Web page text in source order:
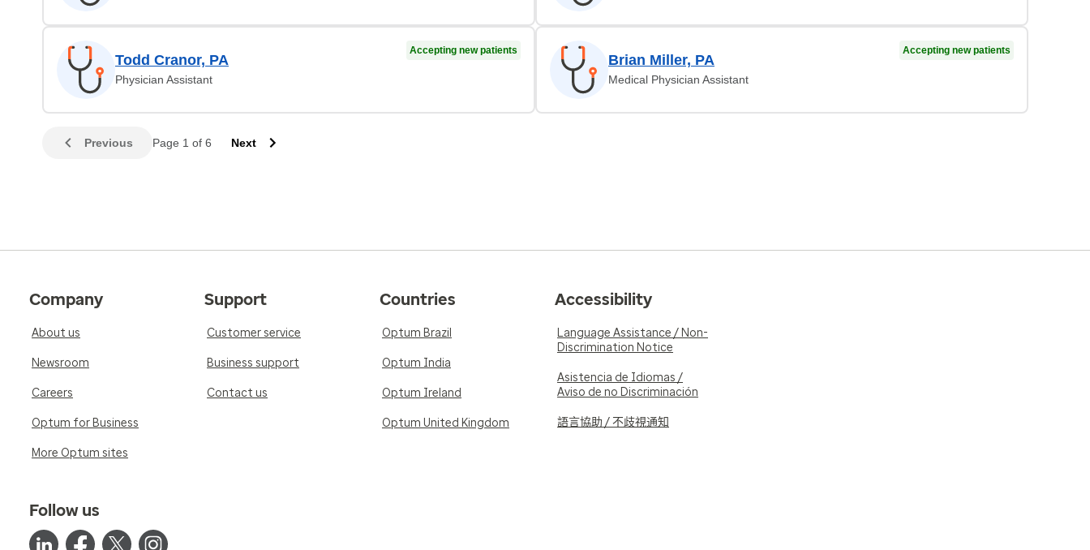
Todd Cranor, PA
Physician Assistant
Accepting new patients
Brian Miller, PA
Medical Physician Assistant
Accepting new patients
Previous Page 1 of 6 Next
Company
About us
Newsroom
Careers
Optum for Business
More Optum sites
Support
Customer service
Business support
Contact us
Countries
Optum Brazil
Optum India
Optum Ireland
Optum United Kingdom
Accessibility
Language Assistance / Non-
Discrimination Notice
Asistencia de Idiomas /
Aviso de no Discriminación
語言協助 / 不歧視通知
Follow us